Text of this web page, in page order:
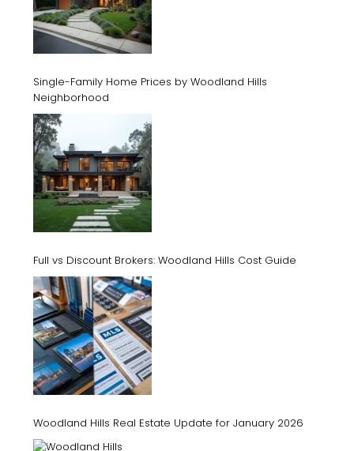
Single-Family Home Prices by Woodland Hills
Neighborhood
Full vs Discount Brokers: Woodland Hills Cost Guide
Woodland Hills Real Estate Update for January 2026